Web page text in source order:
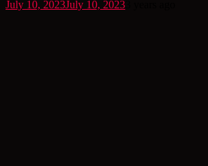
July 10, 2023July 10, 2023